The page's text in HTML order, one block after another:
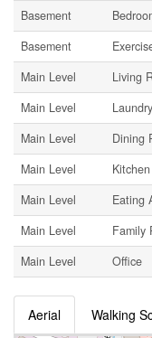
Basement
Basement
Main Level
Living
Main Level
Main Level
Dining
Main Level
Kitchen
Main Level
Eating
Main Level
Family
Main Level
Office
Aerial Walking